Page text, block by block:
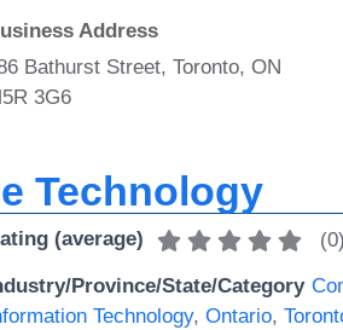
Address
Bathurst Street, Toronto, ON
3G6
Technology
(average) (0)
Province/State/Category
Technology, Ontario,